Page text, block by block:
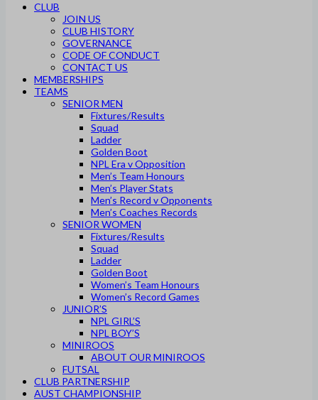
CLUB
JOIN US
CLUB HISTORY
GOVERNANCE
CODE OF CONDUCT
CONTACT US
MEMBERSHIPS
TEAMS
SENIOR MEN
Fixtures/Results
Squad
Ladder
Golden Boot
NPL Era v Opposition
Men’s Team Honours
Men’s Player Stats
Men’s Record v Opponents
Men’s Coaches Records
SENIOR WOMEN
Fixtures/Results
Squad
Ladder
Golden Boot
Women’s Team Honours
Women’s Record Games
JUNIOR’S
NPL GIRL’S
NPL BOY’S
MINIROOS
ABOUT OUR MINIROOS
FUTSAL
CLUB PARTNERSHIP
AUST CHAMPIONSHIP